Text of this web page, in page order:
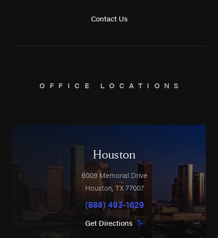
Contact Us
OFFICE LOCATIONS
Houston
6009 Memorial Drive
Houston,TX 77007
(888) 493-1629
Get Directions